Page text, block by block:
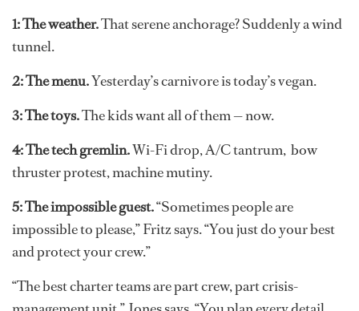
1: The weather.That serene anchorage? Suddenly a wind
tunnel.
2: The menu.Yesterday’s carnivore is today’s vegan.
3: The toys.The kids want all of them — now.
4: The tech gremlin.Wi-Fi drop, A/C tantrum, bow
thruster protest, machine mutiny.
5: The impossible guest.“Sometimes people are
impossible to please,” Fritz says. “You just do your best
and protect your crew.”
“The best charter teams are part crew, part crisis-